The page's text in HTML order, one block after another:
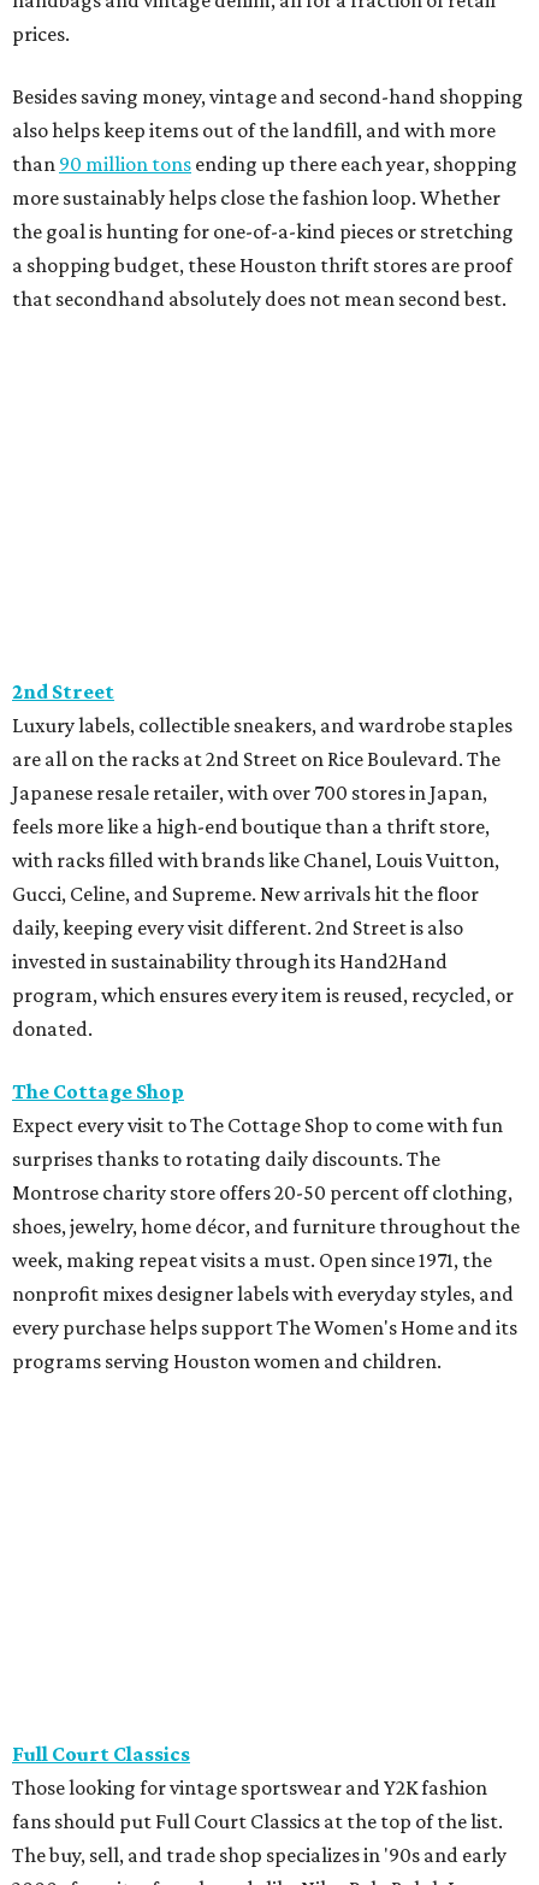
donated.
The Cottage Shop
Expect every visit to The Cottage Shop to come with fun
surprises thanks to rotating daily discounts. The
Montrose charity store offers 20-50 percent off clothing,
shoes, jewelry, home décor, and furniture throughout the
week, making repeat visits a must. Open since 1971, the
nonprofit mixes designer labels with everyday styles, and
every purchase helps support The Women's Home and its
programs serving Houston women and children.
Full Court Classics
Those looking for vintage sportswear and Y2K fashion
fans should put Full Court Classics at the top of the list.
The buy, sell, and trade shop specializes in '90s and early
2000s favorites from brands like Nike, Polo Ralph Lauren,
Tommy Hilfiger, Levi's, Carhartt, Champion, and Stüssy.
Along with constantly rotating inventory, shoppers can
also sell their own pieces for cash, helping fund that next
great vintage find.
Designer dreams are surprisingly attainable at The Little
Bird. The upscale resale boutique has a showroom full of
gently used luxury treasures, including Louis Vuitton,
Gucci, Valentino, Hermès, and more. Many are in pristine